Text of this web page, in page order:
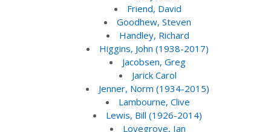
Friend, David
Goodhew, Steven
Handley, Richard
Higgins, John (1938-2017)
Jacobsen, Greg
Jarick Carol
Jenner, Norm (1934-2015)
Lambourne, Clive
Lewis, Bill (1926-2014)
Lovegrove, Ian